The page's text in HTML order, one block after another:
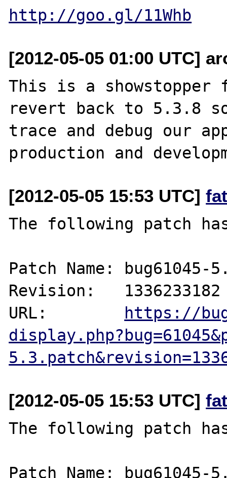
http://goo.gl/11Whb
[2012-05-05 01:00 UTC]
This is a
revert back to 5.3.8
trace and debug our
[2012-05-05 15:53 UTC]
The following patch
Patch Name: bug61045-
Revision:   1336233182
URL:
https://
[2012-05-05 15:53 UTC]
The following patch
Patch Name: bug61045-